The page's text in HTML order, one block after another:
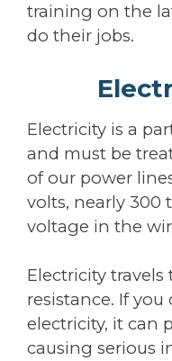
training on the
do their jobs.
Electricity is a
and must be
of our power
volts, nearly 300
voltage in the
Electricity
resistance. If
electricity, it can
causing serious